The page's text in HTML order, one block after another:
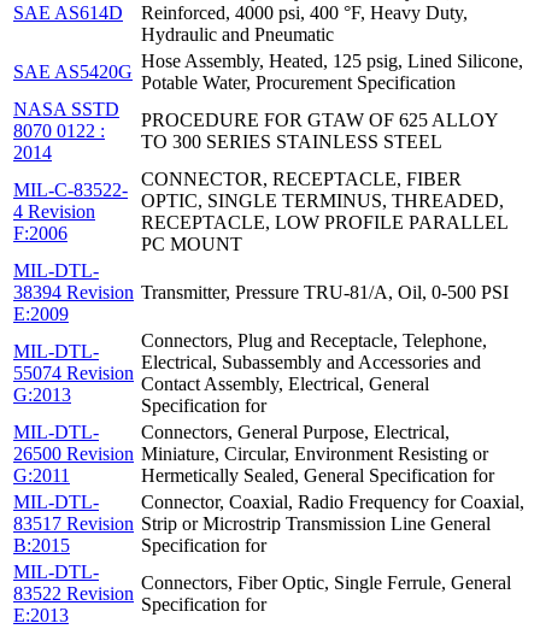
SAE AS614D
Reinforced, 4000 psi, 400 °F, Heavy Duty,
Hydraulic and Pneumatic
SAE AS5420G
Hose Assembly, Heated, 125 psig, Lined Silicone,
Potable Water, Procurement Specification
NASA SSTD
8070 0122 :
2014
PROCEDURE FOR GTAW OF 625 ALLOY
TO 300 SERIES STAINLESS STEEL
MIL-C-83522-
4 Revision
F:2006
CONNECTOR, RECEPTACLE, FIBER
OPTIC, SINGLE TERMINUS, THREADED,
RECEPTACLE, LOW PROFILE PARALLEL
PC MOUNT
MIL-DTL-
38394 Revision
E:2009
Transmitter, Pressure TRU-81/A, Oil, 0-500 PSI
MIL-DTL-
55074 Revision
G:2013
Connectors, Plug and Receptacle, Telephone,
Electrical, Subassembly and Accessories and
Contact Assembly, Electrical, General
Specification for
MIL-DTL-
26500 Revision
G:2011
Connectors, General Purpose, Electrical,
Miniature, Circular, Environment Resisting or
Hermetically Sealed, General Specification for
MIL-DTL-
83517 Revision
B:2015
Connector, Coaxial, Radio Frequency for Coaxial,
Strip or Microstrip Transmission Line General
Specification for
MIL-DTL-
83522 Revision
E:2013
Connectors, Fiber Optic, Single Ferrule, General
Specification for